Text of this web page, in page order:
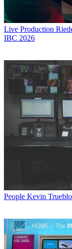
Live Production
IBC 2026
People Kevin